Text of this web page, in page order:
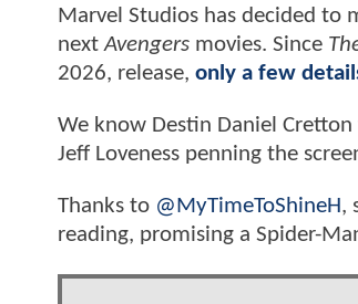
Marvel Studios has decided to
nextAvengers movies. Since
2026, release, only a few
We know Destin Daniel
Jeff Loveness penning the
Thanks to @MyTimeToShineH,
reading, promising a Spider-